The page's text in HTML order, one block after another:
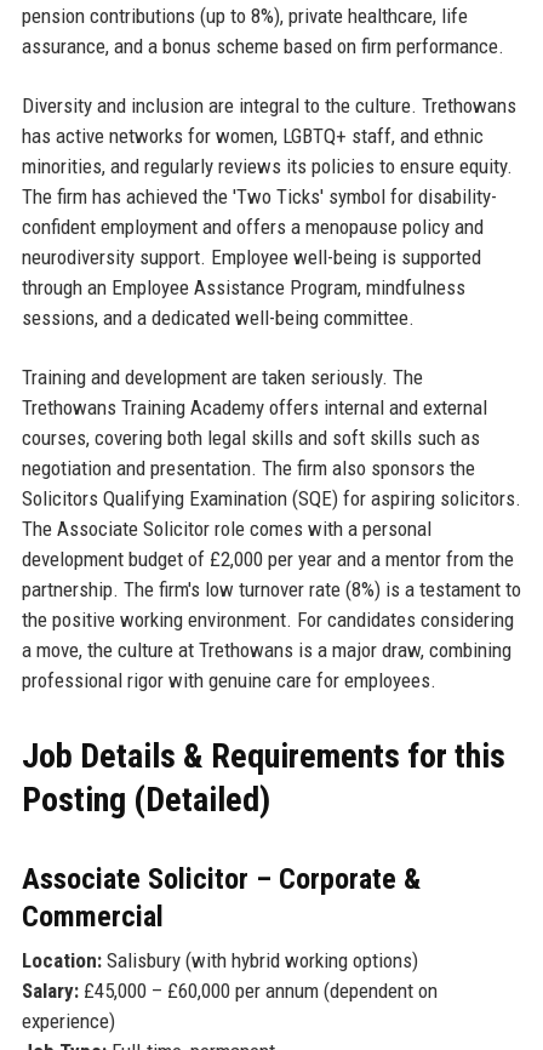
pension contributions (up to 8%), private healthcare, life
assurance, and a bonus scheme based on firm performance.
Diversity and inclusion are integral to the culture. Trethowans
has active networks for women, LGBTQ+ staff, and ethnic
minorities, and regularly reviews its policies to ensure equity.
The firm has achieved the 'Two Ticks' symbol for disability-
confident employment and offers a menopause policy and
neurodiversity support. Employee well-being is supported
through an Employee Assistance Program, mindfulness
sessions, and a dedicated well-being committee.
Training and development are taken seriously. The
Trethowans Training Academy offers internal and external
courses, covering both legal skills and soft skills such as
negotiation and presentation. The firm also sponsors the
Solicitors Qualifying Examination (SQE) for aspiring solicitors.
The Associate Solicitor role comes with a personal
development budget of £2,000 per year and a mentor from the
partnership. The firm's low turnover rate (8%) is a testament to
the positive working environment. For candidates considering
a move, the culture at Trethowans is a major draw, combining
professional rigor with genuine care for employees.
Job Details & Requirements for this
Posting (Detailed)
Associate Solicitor – Corporate &
Commercial
Location:Salisbury (with hybrid working options)
Salary:£45,000 – £60,000 per annum (dependent on
experience)